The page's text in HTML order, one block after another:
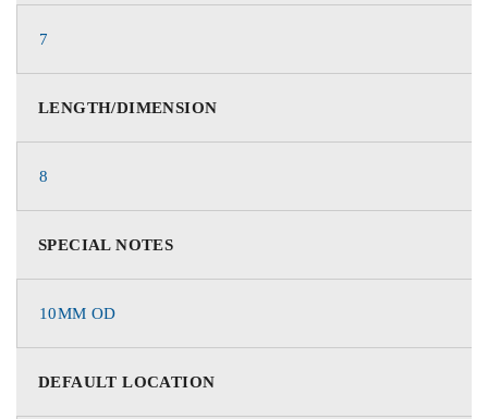
7
LENGTH/DIMENSION
8
SPECIAL NOTES
10MM OD
DEFAULT LOCATION